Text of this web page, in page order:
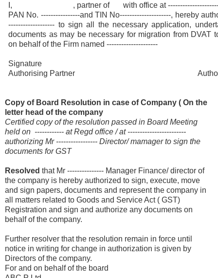
I, , partner of with office at
PAN No. ----------------and TIN No---------------------, hereby
------------------- to sign all the necessary application,
documents as may be necessary for migration from DVAT
on behalf of the Firm named ---------------------
Signature
Authorising Partner Authorised
Copy of Board Resolution in case of Company ( On the
letter head of the company
Certified copy of the resolution passed in Board Meeting
held on ------------ at Regd office / at ------------------------
authorizing Mr ----------------- Director/ mamager to sign the
documents for GST
Resolved that Mr --------------- Manager Finance/ director of
the company is hereby authorized to sign, execute, move
and sign papers, documents and represent the company in
all matters related to Goods and Service Act ( GST)
Registration and sign and authorize any documents on
behalf of the company.
Further resolver that the resolution remain in force until
notice in writing for change in authorization is given by
Directors of the company.
For and on behalf of the board